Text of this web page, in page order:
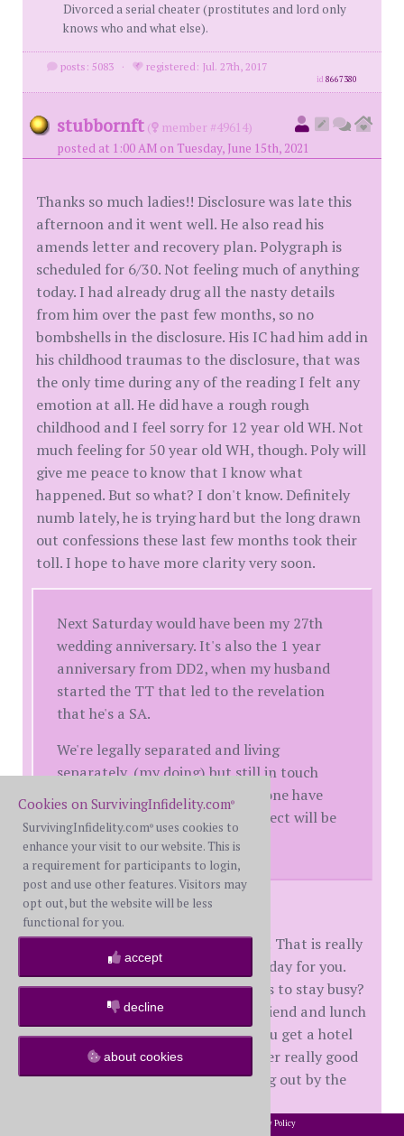
Divorced a serial cheater (prostitutes and lord only
knows who and what else).
posts: 5083 · registered: Jul. 27th, 2017
id8667380
stubbornft (
member #49614)
posted at 1:00 AM on Tuesday, June 15th, 2021
Thanks so much ladies!! Disclosure was late this
afternoon and it went well. He also read his
amends letter and recovery plan. Polygraph is
scheduled for 6/30. Not feeling much of anything
today. I had already drug all the nasty details
from him over the past few months, so no
bombshells in the disclosure. His IC had him add in
his childhood traumas to the disclosure, that was
the only time during any of the reading I felt any
emotion at all. He did have a rough rough
childhood and I feel sorry for 12 year old WH. Not
much feeling for 50 year old WH, though. Poly will
give me peace to know that I know what
happened. But so what? I don't know. Definitely
numb lately, he is trying hard but the long drawn
out confessions these last few months took their
toll. I hope to have more clarity very soon.
Next Saturday would have been my 27th
wedding anniversary. It's also the 1 year
anniversary from DD2, when my husband
started the TT that led to the revelation
that he's a SA.
We're legally separated and living
separately, (my doing) but still in touch
(though not this weekend!) Anyone have
advice for navigating what I expect will be
a difficult day?
BlackRaven,
Sorry for the double whammy date! That is really
rough and I know it will be a tough day for you.
Can you plan up the day with things to stay busy?
Maybe mani/pedi alone or with a friend and lunch
and a movie or long walk? Could you get a hotel
room and stay there alone and order really good
takeout and watch movies and hang out by the
Cookies on SurvivingInfidelity.com®
SurvivingInfidelity.com® uses cookies to
enhance your visit to our website. This is
a requirement for participants to login,
post and use other features. Visitors may
opt out, but the website will be less
functional for you.
accept
decline
about cookies
Privacy Policy